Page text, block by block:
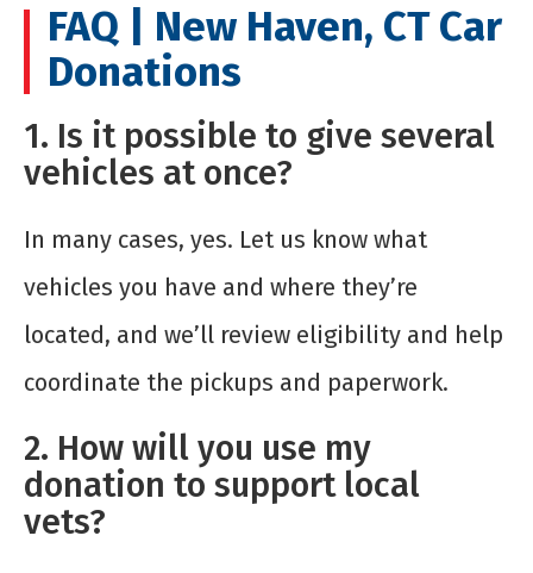
FAQ | New Haven, CT Car
Donations
1. Is it possible to give several
vehicles at once?
In many cases, yes. Let us know what
vehicles you have and where they’re
located, and we’ll review eligibility and help
coordinate the pickups and paperwork.
2. How will you use my
donation to support local
vets?